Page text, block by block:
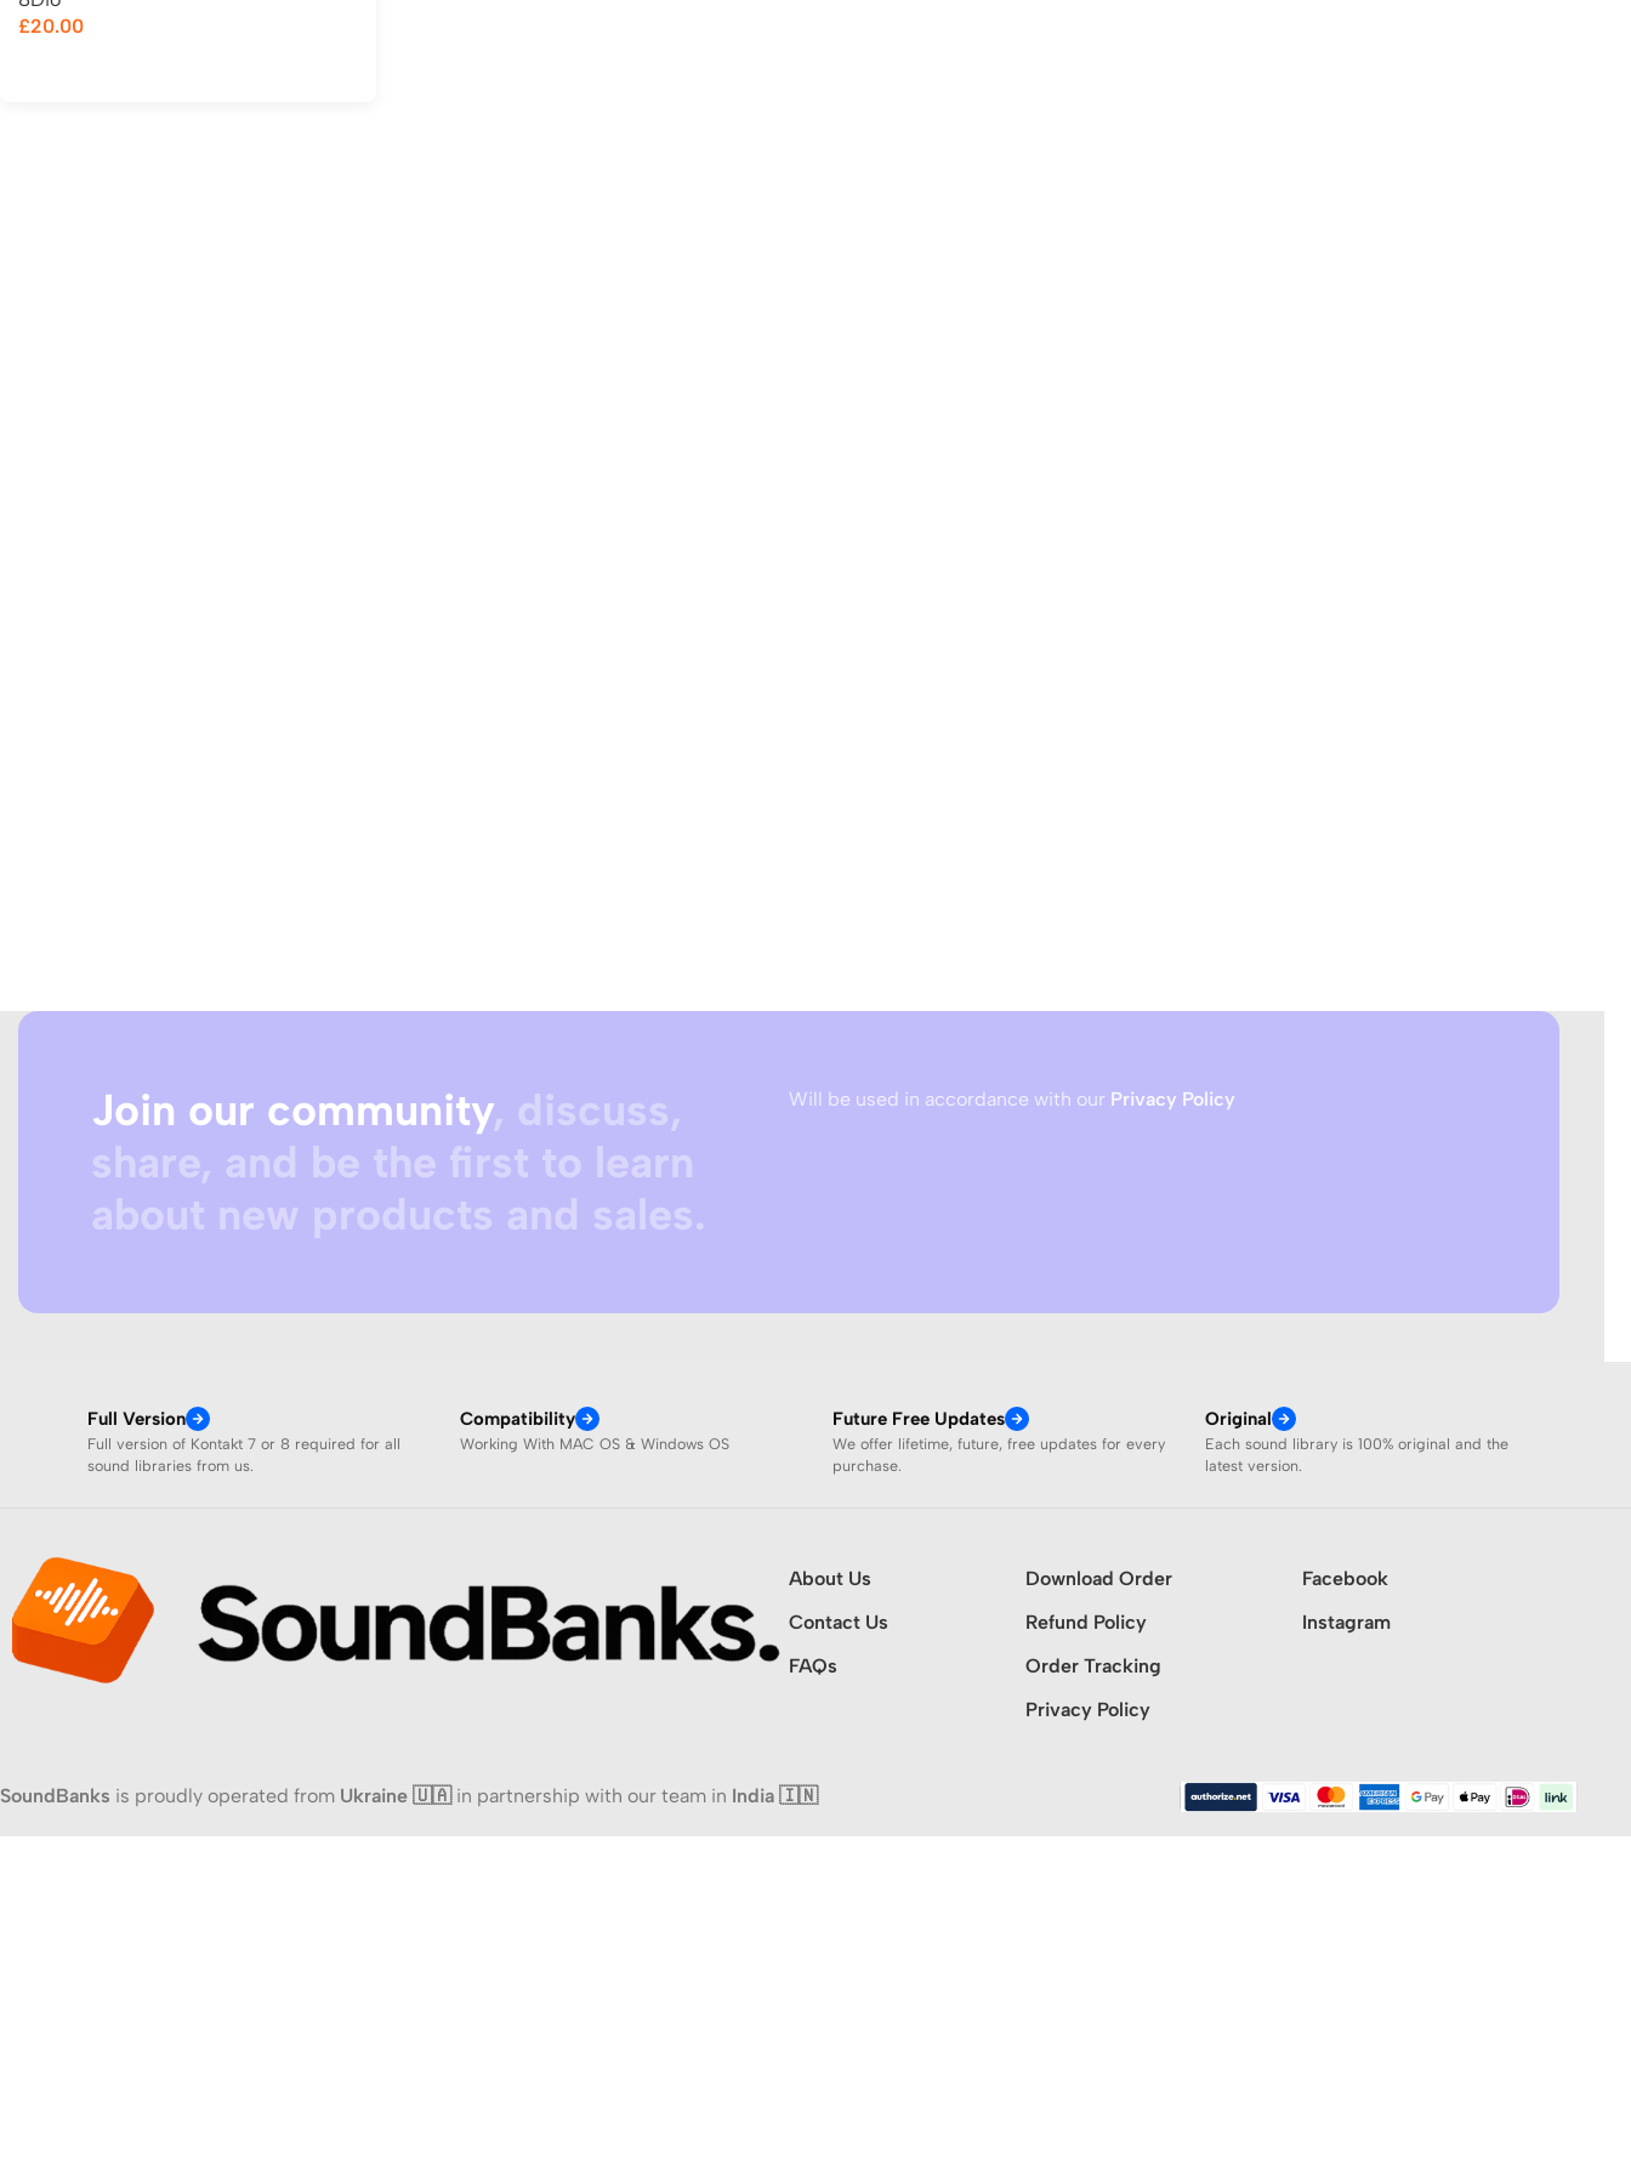
£20.00
Join our community, discuss,
share, and be the first to learn
about new products and sales.
Will be used in accordance with our Privacy Policy
Full Version
Full version of Kontakt 7 or 8 required for all
sound libraries from us.
Compatibility
Working With MAC OS & Windows OS
Future Free Updates
We offer lifetime, future, free updates for every
purchase.
Original
Each sound library is 100% original and the
latest version.
About Us
Contact Us
FAQs
Download Order
Refund Policy
Order Tracking
Privacy Policy
Facebook
Instagram
SoundBanks is proudly operated from Ukraine 🇺🇦in partnership with our team in India 🇮🇳